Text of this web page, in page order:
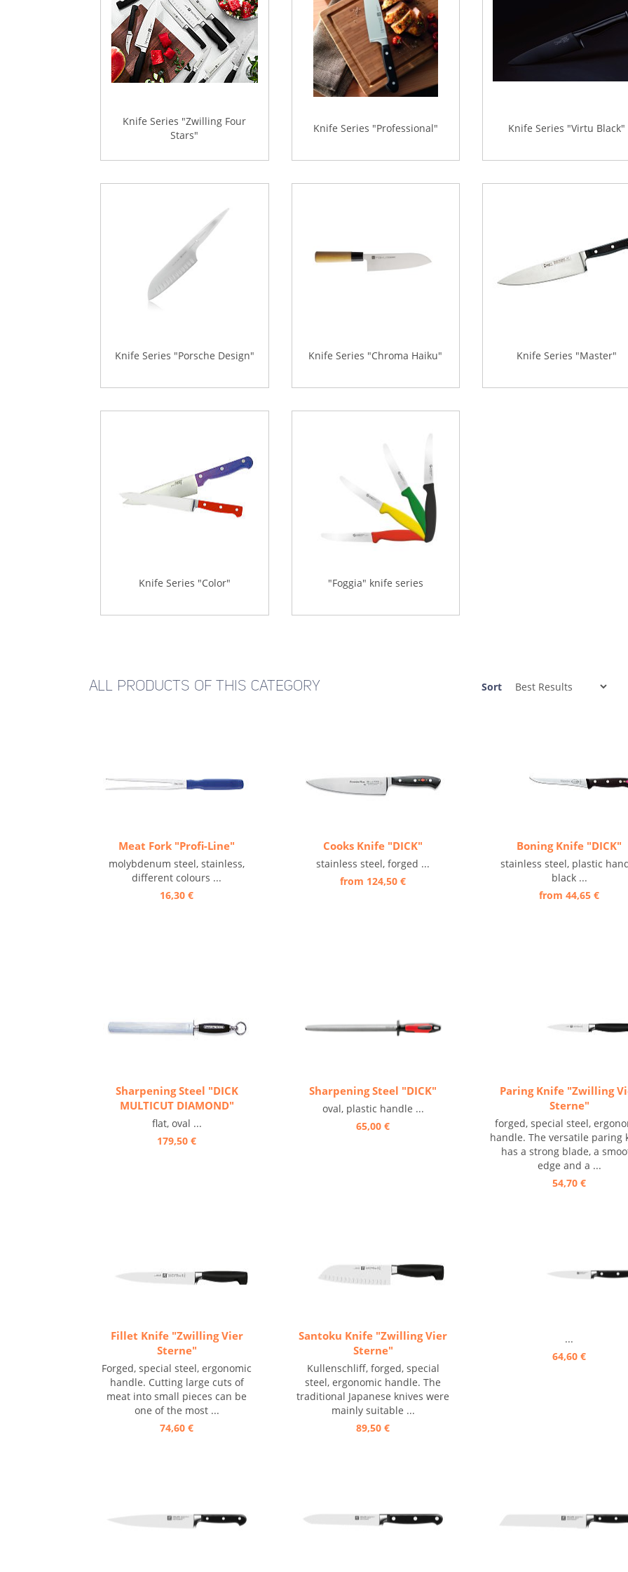
Knife Series "Zwilling Four
Stars"
Knife Series "Professional" Knife Series "Virtu Black"
Knife Series "Porsche Design" Knife Series "Chroma Haiku" Knife Series "Master"
Knife Series "Color" "Foggia" knife series
ALL PRODUCTS OF THIS CATEGORY Sort
Meat Fork "Profi-Line"
molybdenum steel, stainless,
different colours ...
16,30 €
Cooks Knife "DICK"
stainless steel, forged ...
from 124,50 €
Boning Knife "DICK"
stainless steel, plastic
black ...
from 44,65 €
Sharpening Steel "DICK
MULTICUT DIAMOND"
flat, oval ...
179,50 €
Sharpening Steel "DICK"
oval, plastic handle ...
65,00 €
Paring Knife "Zwilling
Sterne"
forged, special steel,
handle. The versatile paring
has a strong blade, a
edge and a ...
54,70 €
Fillet Knife "Zwilling Vier
Sterne"
Forged, special steel, ergonomic
handle. Cutting large cuts of
meat into small pieces can be
one of the most ...
74,60 €
Santoku Knife "Zwilling Vier
Sterne"
Kullenschliff, forged, special
steel, ergonomic handle. The
traditional Japanese knives were
mainly suitable ...
89,50 €
...
64,60 €